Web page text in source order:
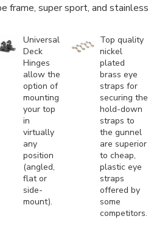
frame, super sport, and stainless
Universal
Deck
Hinges
allow the
option of
mounting
your top
in
virtually
any
position
(angled,
flat or
side-
mount).
Top quality
nickel
plated
brass eye
straps for
securing the
hold-down
straps to
the gunnel
are superior
to cheap,
plastic eye
straps
offered by
some
competitors.